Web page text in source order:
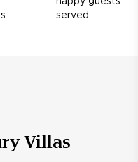
served
Villas